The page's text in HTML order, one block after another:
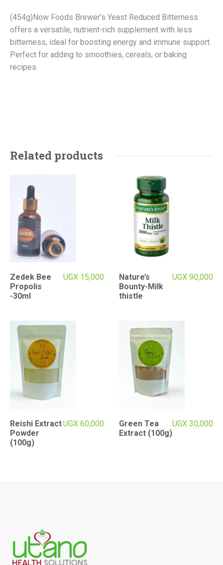
(454g)Now Foods Brewer’s Yeast Reduced Bitterness
offers a versatile, nutrient-rich supplement with less
bitterness, ideal for boosting energy and immune support.
Perfect for adding to smoothies, cereals, or baking
recipes.
Related products
Zedek Bee
Propolis
-30ml
UGX 15,000
Nature’s
Bounty-Milk
thistle
UGX 90,000
Reishi Extract
Powder
(100g)
UGX 60,000
Green Tea
Extract (100g)
UGX 30,000